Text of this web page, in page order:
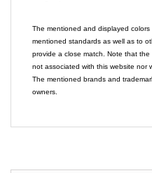
The mentioned and displayed
mentioned standards as well as to
provide a close match. Note that
not associated with this website nor
The mentioned brands and
owners.